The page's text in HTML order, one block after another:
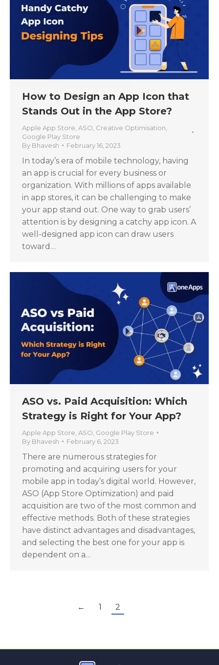
How to Design an App Icon that
Stands Out in the App Store?
Apple App Store ASO Creative Optimisation
Google Play Store
By Bhavesh February 16, 2023
In today’s era of mobile technology, having
an app is crucial for every business or
organization. With millions of apps available
in app stores, it can be challenging to make
your app stand out. One way to grab users’
attention is by designing a catchy app icon. A
well-designed app icon can draw users
toward…
ASO vs. Paid Acquisition: Which
Strategy is Right for Your App?
Apple App Store ASO Google Play Store
By Bhavesh February 6, 2023
There are numerous strategies for
promoting and acquiring users for your
mobile app in today’s digital world. However,
ASO (App Store Optimization) and paid
acquisition are two of the most common and
effective methods. Both of these strategies
have distinct advantages and disadvantages,
and selecting the best one for your app is
dependent on a…
← 1 2